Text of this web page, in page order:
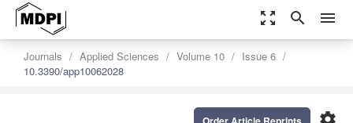
zoom_out_map search menu
Journals Applied Sciences Volume 10
Issue 6
10.3390/app10062028
settings